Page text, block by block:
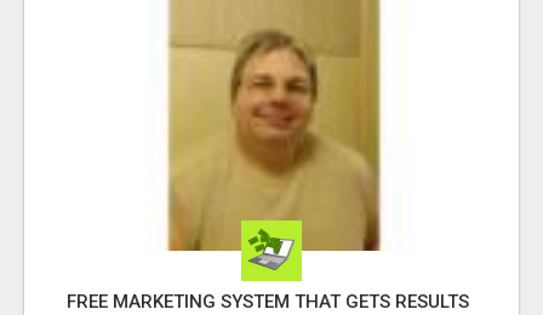
FREE MARKETING SYSTEM THAT GETS RESULTS